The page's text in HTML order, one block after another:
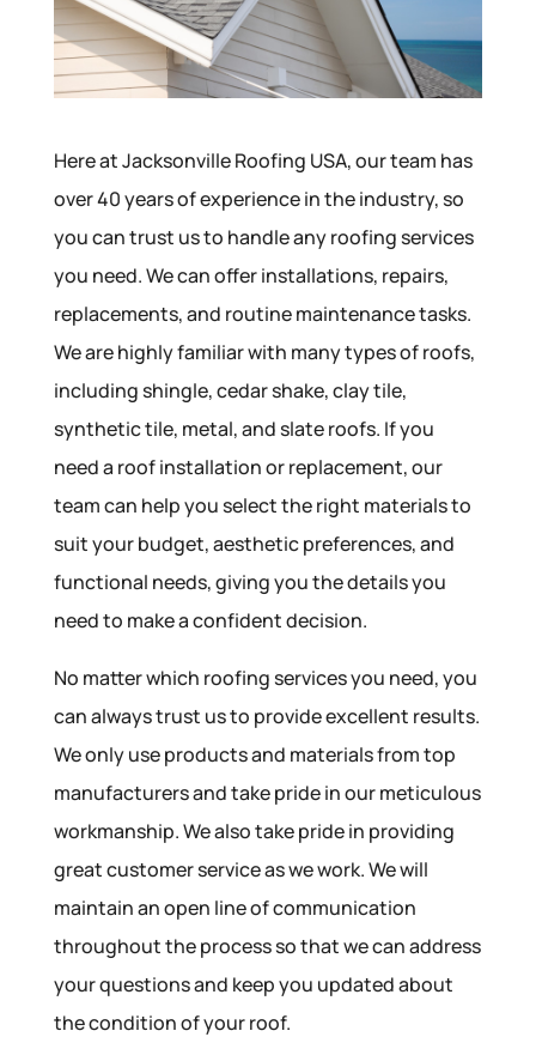
Here at Jacksonville Roofing USA, our team has
over 40 years of experience in the industry, so
you can trust us to handle any roofing services
you need. We can offer installations, repairs,
replacements, and routine maintenance tasks.
We are highly familiar with many types of roofs,
including shingle, cedar shake, clay tile,
synthetic tile, metal, and slate roofs. If you
need a roof installation or replacement, our
team can help you select the right materials to
suit your budget, aesthetic preferences, and
functional needs, giving you the details you
need to make a confident decision.
No matter which roofing services you need, you
can always trust us to provide excellent results.
We only use products and materials from top
manufacturers and take pride in our meticulous
workmanship. We also take pride in providing
great customer service as we work. We will
maintain an open line of communication
throughout the process so that we can address
your questions and keep you updated about
the condition of your roof.